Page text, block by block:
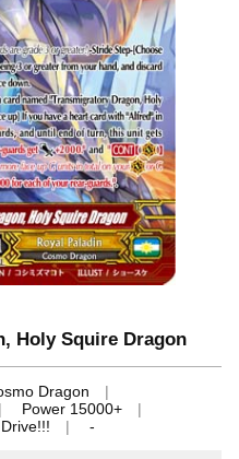
Holy Squire Dragon
Dragon
Power 15000+
-